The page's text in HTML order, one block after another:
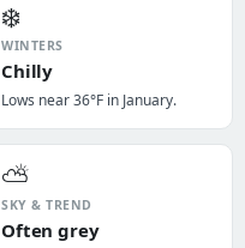
❄️
WINTERS
Chilly
Lows near 36°F in January.
⛅
SKY & TREND
Often grey